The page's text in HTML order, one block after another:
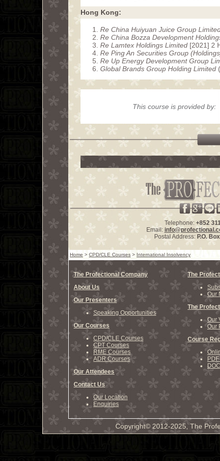
Hong Kong:
Re China Huiyuan Juice Group
Re China Bozza Development
Re Lamtex Holdings Limited [2021] 2
Re Ping An Securities Group
Re Up Energy Development Group
Global Brands Group Holding Limited
This course is provided by:
Telephone: +852
Email:
Postal Address: P.O.
Home > CPD/CLE Courses > International Insolvency
The Profectional Company
About Us
Our Presenters
Speaking Opportunities
Our Courses
CPD/CLE Courses
CPT Courses
RME Courses
ADR Courses
Our Attendees
Contact Us
Our Location
Enquiries
The
Our
The
Our
Our
Course
Copyright© 2012-2025, The